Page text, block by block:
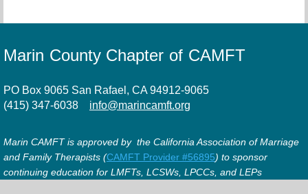
Marin County Chapter of CAMFT
PO Box 9065 San Rafael, CA 94912-9065
(415) 347-6038
info@marincamft.org
Marin CAMFT is approved by the California Association of Marriage
and Family Therapists (CAMFT Provider #56895) to sponsor
continuing education for LMFTs, LCSWs, LPCCs, and LEPs